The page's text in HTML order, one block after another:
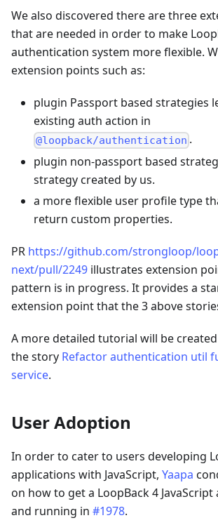
We also discovered there are three
that are needed in order to make
authentication system more flexible.
extension points such as:
plugin Passport based strategies
existing auth action in
@loopback/authentication .
plugin non-passport based
strategy created by us.
a more flexible user profile type
return custom properties.
PR https://github.com/strongloop/
next/pull/2249 illustrates extension
pattern is in progress. It provides a
extension point that the 3 above
A more detailed tutorial will be
the story Refactor authentication util
service.
User Adoption
In order to cater to users developing
applications with JavaScript, Yaapa
on how to get a LoopBack 4
and running in #1978.